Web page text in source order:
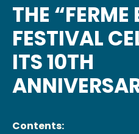
THE “FERME
FESTIVAL
ITS 10TH
Contents: